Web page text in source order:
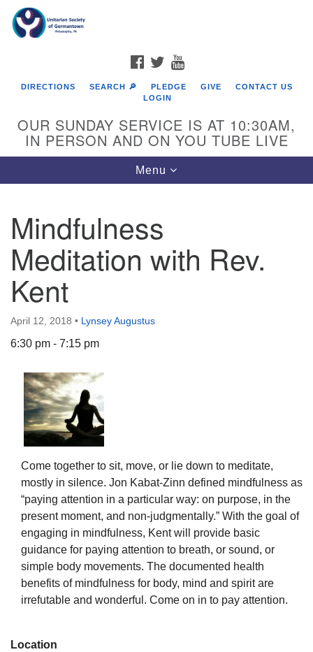
Google
Map
The Unitarian Society of Germantown
6511 Lincoln Drive
Philadelphia, PA 19119
Phone: (215) 844-1157
Parking lot GPS address: 359 W. Johnson St, go all
the way down the driveway to the lot.
FACEBOOK
TWITTER
DIRECTIONS SEARCH 🔎 PLEDGE GIVE
CONTACT US
LOGIN
OUR SUNDAY SERVICE IS AT 10:30AM,
IN PERSON AND ON YOU TUBE LIVE
Toggle
navigation
Menu
Mindfulness
Meditation with Rev.
Kent
April 12, 2018 • Lynsey Augustus
6:30 pm - 7:15 pm
Come together to sit, move, or lie down to meditate,
mostly in silence. Jon Kabat-Zinn defined mindfulness as
“paying attention in a particular way: on purpose, in the
present moment, and non-judgmentally.” With the goal of
engaging in mindfulness, Kent will provide basic
guidance for paying attention to breath, or sound, or
simple body movements. The documented health
benefits of mindfulness for body, mind and spirit are
irrefutable and wonderful. Come on in to pay attention.
Location